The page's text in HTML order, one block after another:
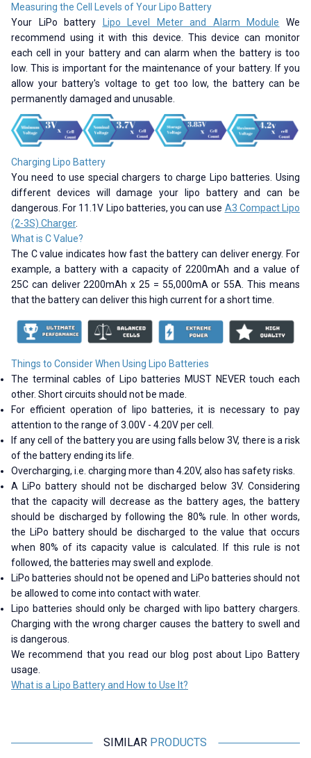
Measuring the Cell Levels of Your Lipo Battery
Your LiPo battery
Lipo Level Meter and Alarm Module We
recommend using it with this device. This device can monitor
each cell in your battery and can alarm when the battery is too
low. This is important for the maintenance of your battery. If you
allow your battery's voltage to get too low, the battery can be
permanently damaged and unusable.
Charging Lipo Battery
You need to use special chargers to charge Lipo batteries. Using
different devices will damage your lipo battery and can be
dangerous. For 11.1V Lipo batteries, you can use A3 Compact Lipo
(2-3S) Charger.
What is C Value?
The C value indicates how fast the battery can deliver energy. For
example, a battery with a capacity of 2200mAh and a value of
25C can deliver 2200mAh x 25 = 55,000mA or 55A. This means
that the battery can deliver this high current for a short time.
Things to Consider When Using Lipo Batteries
The terminal cables of Lipo batteries MUST NEVER touch each
other. Short circuits should not be made.
For efficient operation of lipo batteries, it is necessary to pay
attention to the range of 3.00V - 4.20V per cell.
If any cell of the battery you are using falls below 3V, there is a risk
of the battery ending its life.
Overcharging, i.e. charging more than 4.20V, also has safety risks.
A LiPo battery should not be discharged below 3V. Considering
that the capacity will decrease as the battery ages, the battery
should be discharged by following the 80% rule. In other words,
the LiPo battery should be discharged to the value that occurs
when 80% of its capacity value is calculated. If this rule is not
followed, the batteries may swell and explode.
LiPo batteries should not be opened and LiPo batteries should not
be allowed to come into contact with water.
Lipo batteries should only be charged with lipo battery chargers.
Charging with the wrong charger causes the battery to swell and
is dangerous.
We recommend that you read our blog post about Lipo Battery
usage.
What is a Lipo Battery and How to Use It?
SIMILAR PRODUCTS